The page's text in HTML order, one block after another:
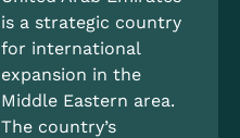
is a strategic country
for international
expansion in the
Middle Eastern area.
The country’s